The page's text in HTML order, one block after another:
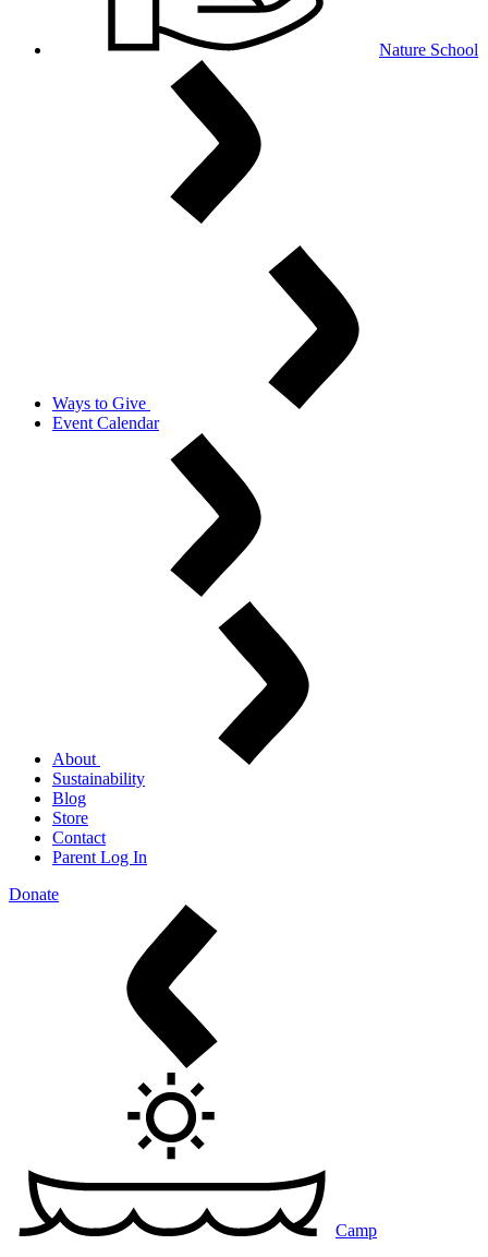
Nature School
Ways to Give
Event Calendar
About
Sustainability
Blog
Store
Contact
Parent Log In
Donate
Camp